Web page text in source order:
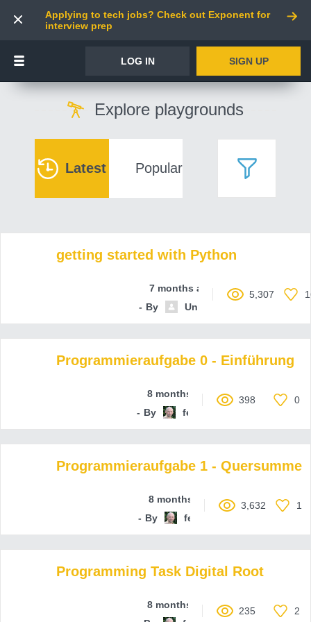
Applying to tech jobs? Check out Exponent for
interview prep
LOG IN SIGN UP
Explore playgrounds
Latest Popular
getting started with Python
7 months ago
By
Unnamed contributor
5,307
Programmieraufgabe 0 - Einführung
8 months ago
By
ferenc-hechler
398 0
Programmieraufgabe 1 - Quersumme
8 months ago
By
ferenc-hechler
3,632 1
Programming Task Digital Root
8 months ago
235 2